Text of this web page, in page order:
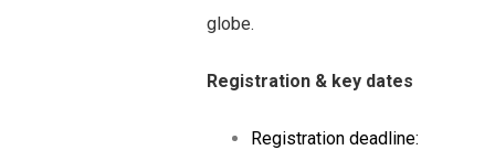
globe.
Registration & key dates
Registration deadline: